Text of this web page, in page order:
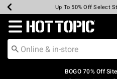
Earn Hot Cash Every $40
Up To 50% Off Select
Up To 40% Off
Up To 60% Off
Free Pickup In-
Free Shipping Over
Redirect to Hot Topic
BOGO 70% Off